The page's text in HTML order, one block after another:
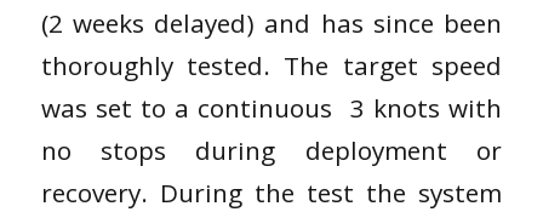
(2 weeks delayed) and has since been
thoroughly tested. The target speed
was set to a continuous 3 knots with
no stops during deployment or
recovery. During the test the system